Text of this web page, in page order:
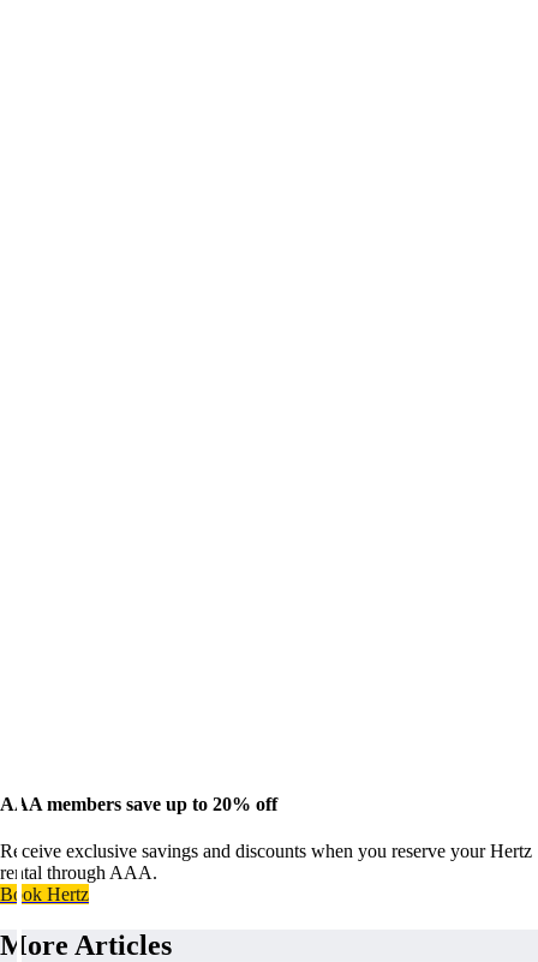
AAA members save up to 20% off
Receive exclusive savings and discounts when you reserve your Hertz
rental through AAA.
Book Hertz
More Articles